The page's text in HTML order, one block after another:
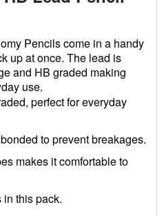
Pencils come in a handy
up at once. The lead is
and HB graded making
use.
perfect for everyday
to prevent breakages.
makes it comfortable to
this pack.